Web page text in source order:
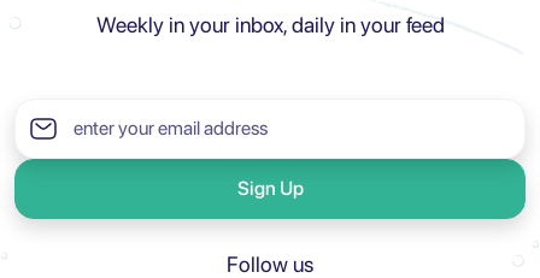
Weekly in your inbox, daily in your feed
Sign Up
Follow us